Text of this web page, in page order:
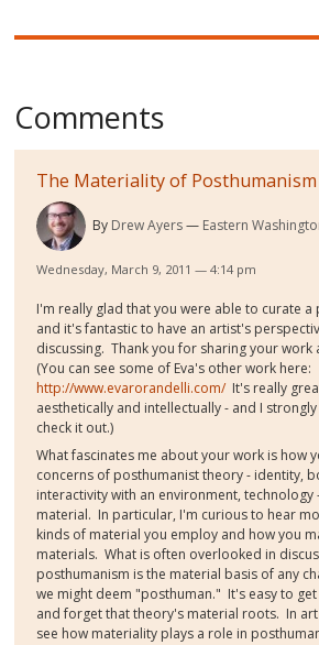
Comments
The Materiality of Posthumanism
By Drew Ayers Eastern
Wednesday, March 9, 2011 — 4:14 pm
I'm really glad that you were able to curate a
and it's fantastic to have an artist's
discussing. Thank you for sharing your work
(You can see some of Eva's other work here:
http://www.evarorandelli.com/ It's really
aesthetically and intellectually - and I
check it out.)
What fascinates me about your work is how
concerns of posthumanist theory - identity,
interactivity with an environment, technology
material. In particular, I'm curious to hear
kinds of material you employ and how you
materials. What is often overlooked in
posthumanism is the material basis of any
we might deem "posthuman." It's easy to
and forget that theory's material roots. In art
see how materiality plays a role in